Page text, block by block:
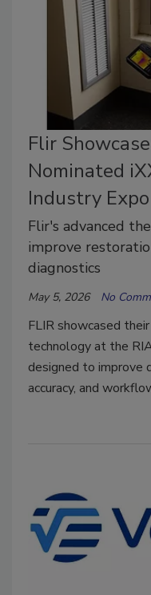
Flir
Nominated
Industry
Flir's advanced
improve
diagnostics
May 5, 2026 No
FLIR showcased
technology at the
designed to improve
accuracy, and